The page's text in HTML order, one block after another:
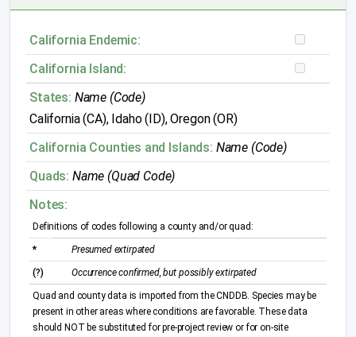
California Endemic:
California Island:
States: Name (Code)
California (CA), Idaho (ID), Oregon (OR)
California Counties and Islands: Name (Code)
Quads: Name (Quad Code)
Notes:
Definitions of codes following a county and/or quad:
* Presumed extirpated
(?) Occurrence confirmed, but possibly extirpated
Quad and county data is imported from the CNDDB. Species may be
present in other areas where conditions are favorable. These data
should NOT be substituted for pre-project review or for on-site